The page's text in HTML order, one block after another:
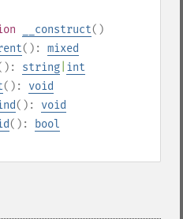
__construct()
(): mixed
string int
(): void
(): void
():
bool